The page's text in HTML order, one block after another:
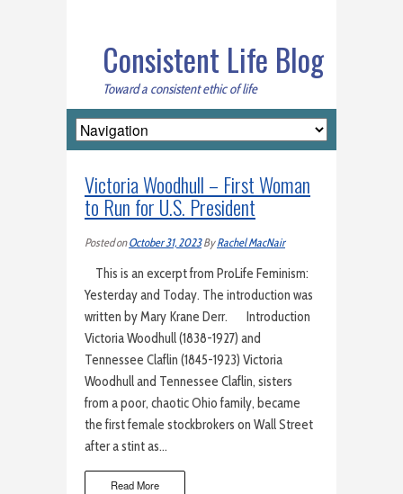
Consistent Life Blog
Toward a consistent ethic of life
Victoria Woodhull – First Woman
to Run for U.S. President
Posted onOctober 31, 2023ByRachel MacNair
This is an excerpt from ProLife Feminism:
Yesterday and Today. The introduction was
written by Mary Krane Derr. Introduction
Victoria Woodhull (1838-1927) and
Tennessee Claflin (1845-1923) Victoria
Woodhull and Tennessee Claflin, sisters
from a poor, chaotic Ohio family, became
the first female stockbrokers on Wall Street
after a stint as…
Read More